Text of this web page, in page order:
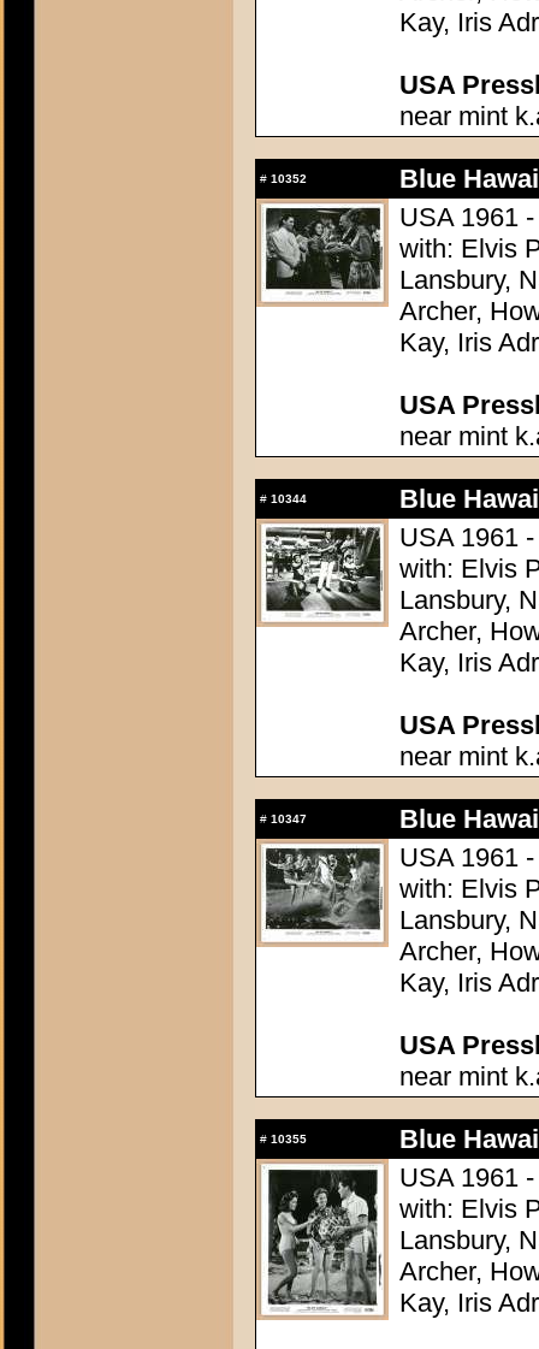
Kay, Iris
USA
near mint
# 10352
Blue
USA 1961
with: Elvis
Lansbury,
Archer,
Kay, Iris
USA
near mint
# 10344
Blue
USA 1961
with: Elvis
Lansbury,
Archer,
Kay, Iris
USA
near mint
# 10347
Blue
USA 1961
with: Elvis
Lansbury,
Archer,
Kay, Iris
USA
near mint
# 10355
Blue
USA 1961
with: Elvis
Lansbury,
Archer,
Kay, Iris